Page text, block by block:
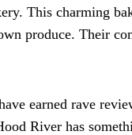
This charming
produce. Their
earned rave
River has